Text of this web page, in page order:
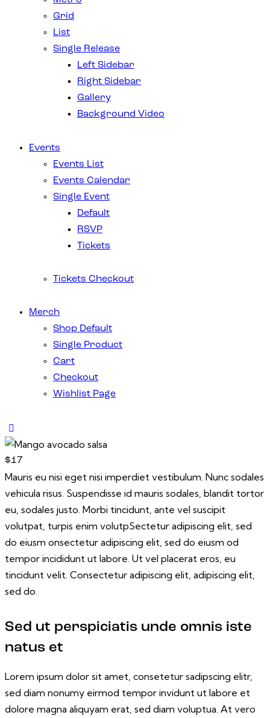
Grid
List
Single Release
Left Sidebar
Right Sidebar
Gallery
Background Video
Events
Events List
Events Calendar
Single Event
Default
RSVP
Tickets
Tickets Checkout
Merch
Shop Default
Single Product
Cart
Checkout
Wishlist Page
$17
Mauris eu nisi eget nisi imperdiet vestibulum. Nunc sodales
vehicula risus. Suspendisse id mauris sodales, blandit tortor
eu, sodales justo. Morbi tincidunt, ante vel suscipit
volutpat, turpis enim volutpSectetur adipiscing elit, sed
do eiusm onsectetur adipiscing elit, sed do eiusm od
tempor incididunt ut labore. Ut vel placerat eros, eu
tincidunt velit. Consectetur adipiscing elit, adipiscing elit,
sed do.
Sed ut perspiciatis unde omnis iste
natus et
Lorem ipsum dolor sit amet, consetetur sadipscing elitr,
sed diam nonumy eirmod tempor invidunt ut labore et
dolore magna aliquyam erat, sed diam voluptua. At vero